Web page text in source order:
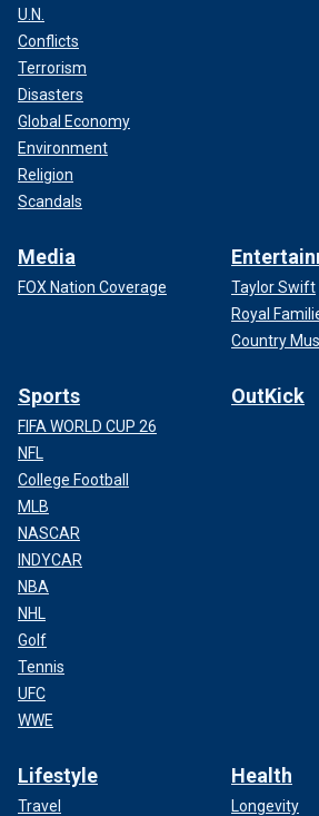
U.N.
Conflicts
Terrorism
Disasters
Global Economy
Environment
Religion
Scandals
Media
FOX Nation Coverage
Taylor Swift
Royal
Country
Sports
FIFA WORLD CUP 26
NFL
College Football
MLB
NASCAR
INDYCAR
NBA
NHL
Golf
Tennis
UFC
WWE
OutKick
Lifestyle
Travel
Health
Longevity